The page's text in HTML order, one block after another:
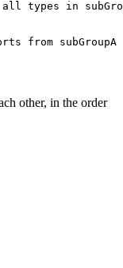
types in
subGroupA
other, in the order